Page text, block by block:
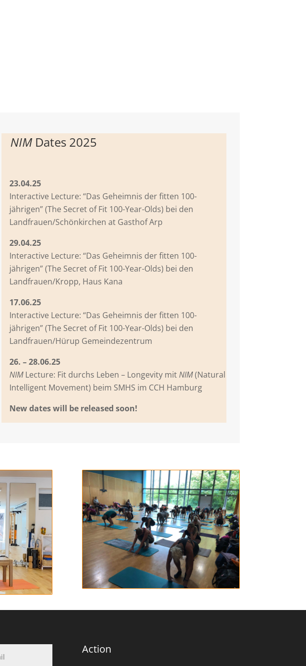
NIM Dates 2025
23.04.25
Interactive Lecture: “Das Geheimnis der fitten 100-
jährigen” (The Secret of Fit 100-Year-Olds) bei den
Landfrauen/Schönkirchen at Gasthof Arp
29.04.25
Interactive Lecture: “Das Geheimnis der fitten 100-
jährigen” (The Secret of Fit 100-Year-Olds) bei den
Landfrauen/Kropp, Haus Kana
17.06.25
Interactive Lecture: “Das Geheimnis der fitten 100-
jährigen” (The Secret of Fit 100-Year-Olds) bei den
Landfrauen/Hürup Gemeindezentrum
26. – 28.06.25
NIMLecture: Fit durchs Leben – Longevity mitNIM(Natural
Intelligent Movement) beim SMHS im CCH Hamburg
New dates will be released soon!
Action